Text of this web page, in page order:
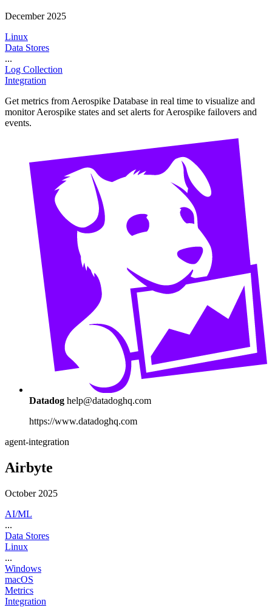
December 2025
Linux
Data Stores
...
Log Collection
Integration
Get metrics from Aerospike Database in real time to visualize and
monitor Aerospike states and set alerts for Aerospike failovers and
events.
Datadog help@datadoghq.com
https://www.datadoghq.com
agent-integration
Airbyte
October 2025
AI/ML
...
Data Stores
Linux
...
Windows
macOS
Metrics
Integration